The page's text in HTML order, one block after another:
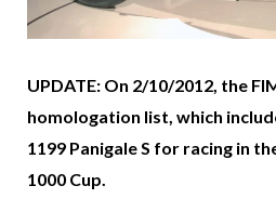
UPDATE: On 2/10/2012, the
homologation list, which
1199 Panigale S for racing in
1000 Cup.